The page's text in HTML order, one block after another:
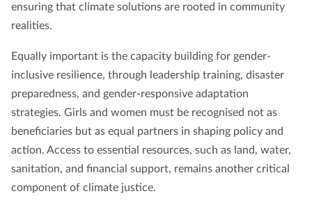
ensuring that climate solutions are rooted in community
realities.
Equally important is the capacity building for gender-
inclusive resilience, through leadership training, disaster
preparedness, and gender-responsive adaptation
strategies. Girls and women must be recognised not as
beneficiaries but as equal partners in shaping policy and
action. Access to essential resources, such as land, water,
sanitation, and financial support, remains another critical
component of climate justice.